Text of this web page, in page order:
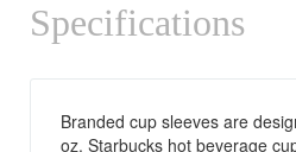
Specifications
Branded cup sleeves are
oz. Starbucks hot beverage